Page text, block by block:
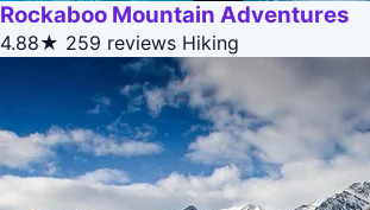
Rockaboo Mountain Adventures
4.88★ 259 reviews Hiking